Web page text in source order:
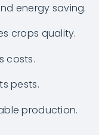
energy saving.
crops quality.
costs.
pests.
production.